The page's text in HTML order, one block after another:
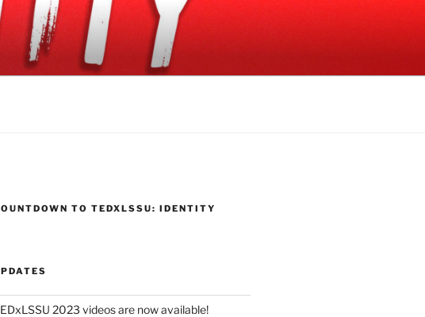
TO TEDXLSSU: IDENTITY
2023 videos are now available!